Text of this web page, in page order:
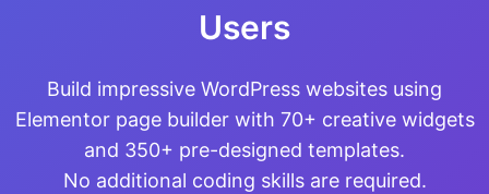
Users
Build impressive WordPress websites using
Elementor page builder with 70+ creative widgets
and 350+ pre-designed templates.
No additional coding skills are required.